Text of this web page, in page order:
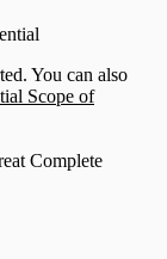
You can also
Scope of
Complete